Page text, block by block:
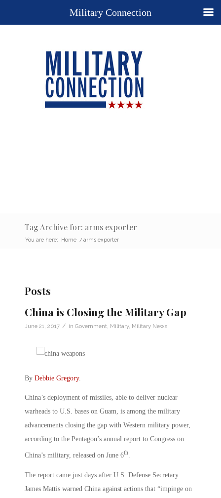
Tag Archive for: arms exporter
You are here: Home / arms exporter
Posts
China is Closing the Military Gap
June 21, 2017 / in Government Military, Military News
By Debbie Gregory.
China’s deployment of missiles, able to deliver nuclear
warheads to U.S. bases on Guam, is among the military
advancements closing the gap with Western military power,
according to the Pentagon’s annual report to Congress on
China’s military, released on June 6th.
The report came just days after U.S. Defense Secretary
James Mattis warned China against actions that “impinge on
Military Connection